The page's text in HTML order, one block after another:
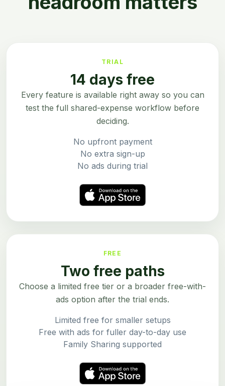
TRIAL
14 days free
Every feature is available right away so you can
test the full shared-expense workflow before
deciding.
No upfront payment
No extra sign-up
No ads during trial
FREE
Two free paths
Choose a limited free tier or a broader free-with-
ads option after the trial ends.
Limited free for smaller setups
Free with ads for fuller day-to-day use
Family Sharing supported